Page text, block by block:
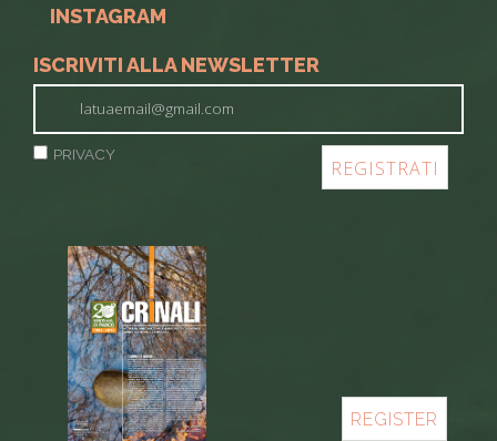
INSTAGRAM
ISCRIVITI ALLA NEWSLETTER
PRIVACY
REGISTER